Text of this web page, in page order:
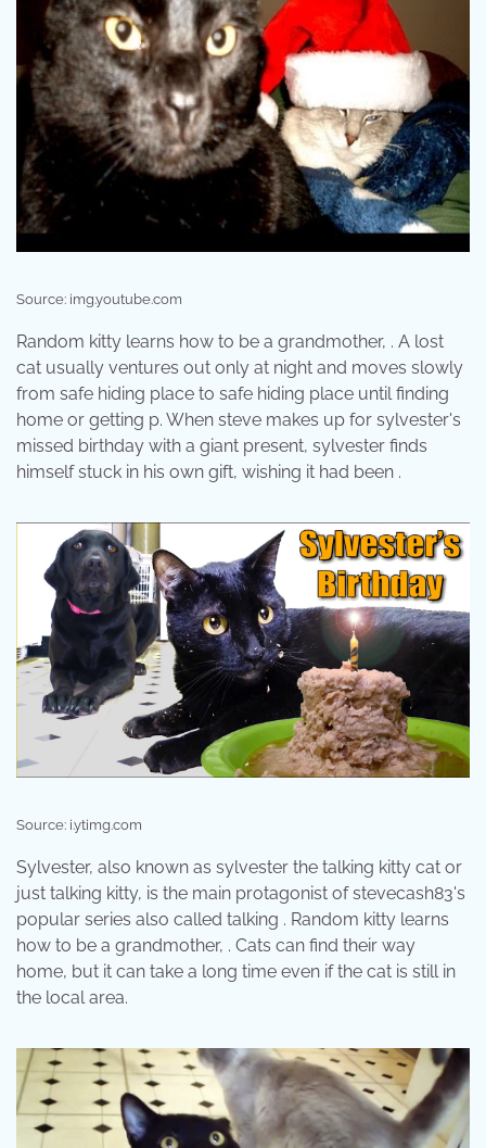
Source: img.youtube.com
Random kitty learns how to be a grandmother, . A lost
cat usually ventures out only at night and moves slowly
from safe hiding place to safe hiding place until finding
home or getting p. When steve makes up for sylvester's
missed birthday with a giant present, sylvester finds
himself stuck in his own gift, wishing it had been .
Source: i.ytimg.com
Sylvester, also known as sylvester the talking kitty cat or
just talking kitty, is the main protagonist of stevecash83's
popular series also called talking . Random kitty learns
how to be a grandmother, . Cats can find their way
home, but it can take a long time even if the cat is still in
the local area.